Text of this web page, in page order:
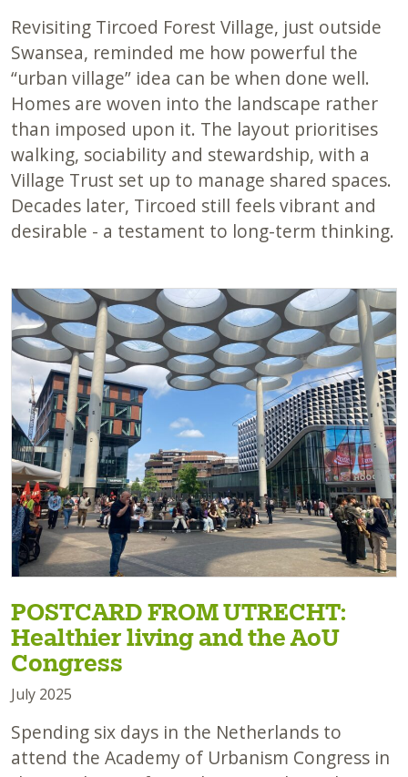
Revisiting Tircoed Forest Village, just outside
Swansea, reminded me how powerful the
“urban village” idea can be when done well.
Homes are woven into the landscape rather
than imposed upon it. The layout prioritises
walking, sociability and stewardship, with a
Village Trust set up to manage shared spaces.
Decades later, Tircoed still feels vibrant and
desirable - a testament to long-term thinking.
POSTCARD FROM UTRECHT:
Healthier living and the AoU
Congress
July 2025
Spending six days in the Netherlands to
attend the Academy of Urbanism Congress in